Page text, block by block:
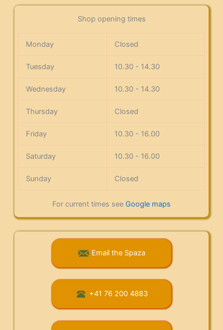
Shop opening times
Monday Closed
Tuesday 10.30 - 14.30
Wednesday 10.30 - 14.30
Thursday Closed
Friday 10.30 - 16.00
Saturday 10.30 - 16.00
Sunday Closed
For current times see Google maps
Email the Spaza
+41 76 200 4883